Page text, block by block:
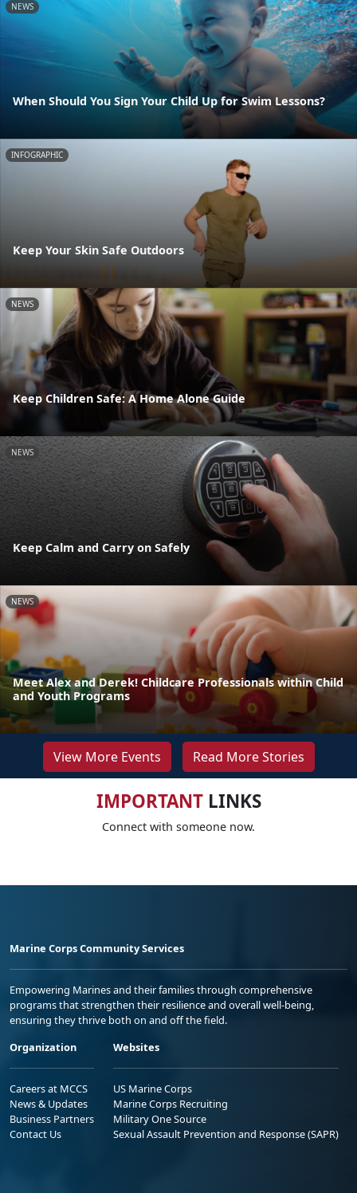
NEWS
When Should You Sign Your Child Up for Swim Lessons?
INFOGRAPHIC
Keep Your Skin Safe Outdoors
NEWS
Keep Children Safe: A Home Alone Guide
NEWS
Keep Calm and Carry on Safely
NEWS
Meet Alex and Derek! Childcare Professionals within Child
and Youth Programs
View More Events Read More Stories
IMPORTANTLINKS
Connect with someone now.
Marine Corps Community Services
Empowering Marines and their families through comprehensive
programs that strengthen their resilience and overall well-being,
ensuring they thrive both on and off the field.
Organization
Careers at MCCS
News & Updates
Business Partners
Contact Us
Websites
US Marine Corps
Marine Corps Recruiting
Military One Source
Sexual Assault Prevention and Response (SAPR)